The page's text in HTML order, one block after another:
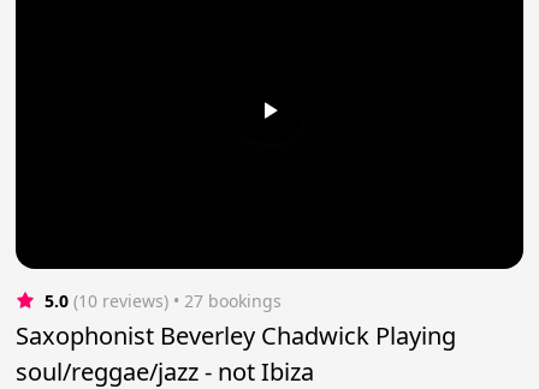
5.0 (10 reviews) • 27 bookings
Saxophonist Beverley Chadwick Playing
soul/reggae/jazz - not Ibiza